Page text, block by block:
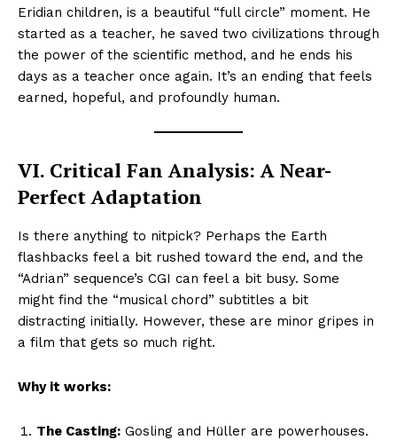
Eridian children, is a beautiful “full circle” moment. He
started as a teacher, he saved two civilizations through
the power of the scientific method, and he ends his
days as a teacher once again. It’s an ending that feels
earned, hopeful, and profoundly human.
VI. Critical Fan Analysis: A Near-
Perfect Adaptation
Is there anything to nitpick? Perhaps the Earth
flashbacks feel a bit rushed toward the end, and the
“Adrian” sequence’s CGI can feel a bit busy. Some
might find the “musical chord” subtitles a bit
distracting initially. However, these are minor gripes in
a film that gets so much right.
Why it works:
The Casting: Gosling and Hüller are powerhouses.